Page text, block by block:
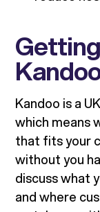
Kandoo is a
which means
that fits your
without you
discuss what
and where